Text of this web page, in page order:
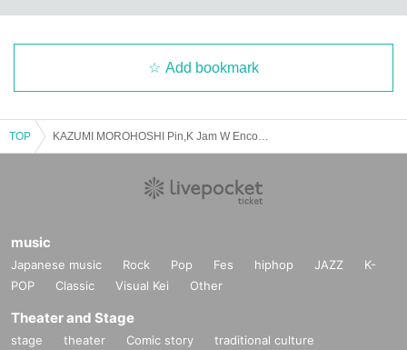
Add bookmark
TOP
music
Japanese music Rock Pop Fes hiphop JAZZ
K-
POP
Classic Visual Kei Other
Theater and Stage
stage theater Comic story
traditional culture